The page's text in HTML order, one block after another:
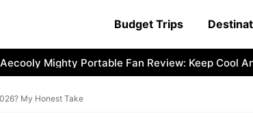
Budget Trips
Mighty Portable Fan Review: Keep Cool
My Honest Take